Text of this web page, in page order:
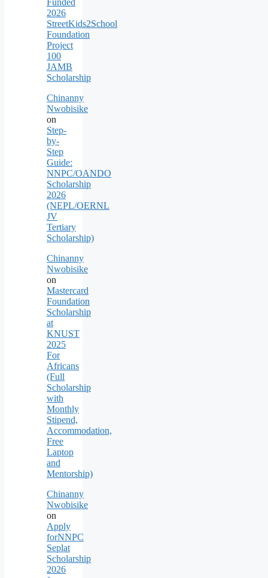
Funded
2026
StreetKids2School
Foundation
Project
100
JAMB
Scholarship
Chinanny
Nwobisike
on
Step-
by-
Step
Guide:
NNPC/OANDO
Scholarship
2026
(NEPL/OERNL
JV
Tertiary
Scholarship)
Chinanny
Nwobisike
on
Mastercard
Foundation
Scholarship
at
KNUST
2025
For
Africans
(Full
Scholarship
with
Monthly
Stipend,
Accommodation,
Free
Laptop
and
Mentorship)
Chinanny
Nwobisike
on
Apply
forNNPC
Seplat
Scholarship
2026